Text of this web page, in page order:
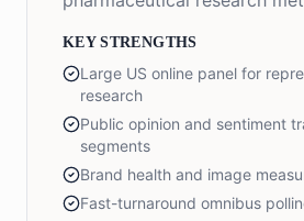
KEY STRENGTHS
Large US online panel for
research
Public opinion and sentiment
segments
Brand health and image
Fast-turnaround omnibus